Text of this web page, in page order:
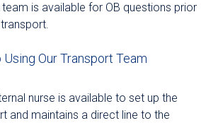
team is available for OB questions prior
Our Transport Team
nurse is available to set up the
and maintains a direct line to the